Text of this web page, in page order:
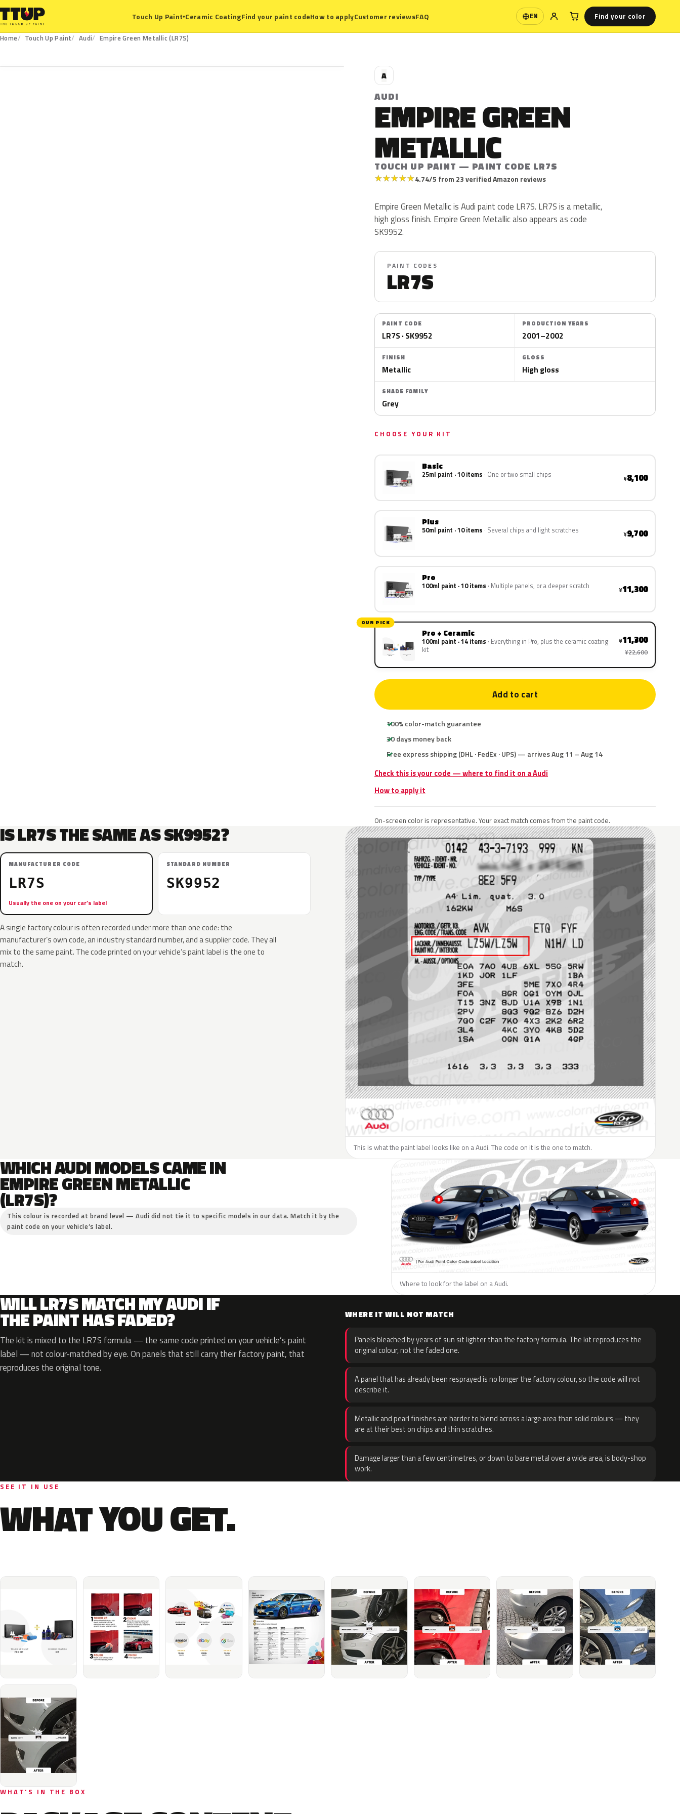
Touch Up Paint▾Ceramic CoatingFind your paint codeHow to applyCustomer reviewsFAQ EN
Language Find your color
Home Touch Up Paint Audi
Empire Green Metallic (LR7S)
A
AUDI
EMPIRE GREEN
METALLIC
TOUCH UP PAINT — PAINT CODE LR7S
★★★★★4.74/5 from 23 verified Amazon reviews
Empire Green Metallic is Audi paint code LR7S. LR7S is a metallic,
high gloss finish. Empire Green Metallic also appears as code
SK9952.
PAINT CODES
LR7S
PAINT CODE
LR7S · SK9952
PRODUCTION YEARS
2001–2002
FINISH
Metallic
GLOSS
High gloss
SHADE FAMILY
Grey
CHOOSE YOUR KIT
Basic
25ml paint · 10 items One or two small chips ¥8,100
Plus
50ml paint · 10 items Several chips and light scratches ¥9,700
Pro
100ml paint · 10 items Multiple panels, or a deeper scratch ¥11,300
OUR PICK
Pro + Ceramic
100ml paint · 14 items Everything in Pro, plus the ceramic coating
kit
¥11,300
¥22,600
Add to cart
100% color-match guarantee
30 days money back
Free express shipping (DHL · FedEx · UPS) — arrives Aug 11 – Aug 14
Check this is your code — where to find it on a Audi
How to apply it
On-screen color is representative. Your exact match comes from the paint code.
IS LR7S THE SAME AS SK9952?
MANUFACTURER CODE
LR7S
Usually the one on your car’s label
STANDARD NUMBER
SK9952
A single factory colour is often recorded under more than one code: the
manufacturer’s own code, an industry standard number, and a supplier code. They all
mix to the same paint. The code printed on your vehicle’s paint label is the one to
match.
This is what the paint label looks like on a Audi. The code on it is the one to match.
WHICH AUDI MODELS CAME IN
EMPIRE GREEN METALLIC
(LR7S)?
This colour is recorded at brand level — Audi did not tie it to specific models in our data. Match it by the
paint code on your vehicle’s label.
Where to look for the label on a Audi.
WILL LR7S MATCH MY AUDI IF
THE PAINT HAS FADED?
The kit is mixed to the LR7S formula — the same code printed on your vehicle’s paint
label — not colour-matched by eye. On panels that still carry their factory paint, that
reproduces the original tone.
WHERE IT WILL NOT MATCH
Panels bleached by years of sun sit lighter than the factory formula. The kit reproduces the
original colour, not the faded one.
A panel that has already been resprayed is no longer the factory colour, so the code will not
describe it.
Metallic and pearl finishes are harder to blend across a large area than solid colours — they
are at their best on chips and thin scratches.
Damage larger than a few centimetres, or down to bare metal over a wide area, is body-shop
work.
SEE IT IN USE
WHAT YOU GET.
WHAT'S IN THE BOX